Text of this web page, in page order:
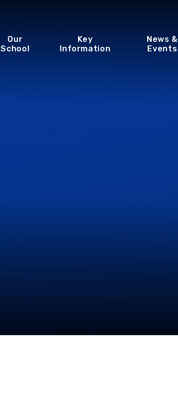
Our
School
Key
Information
News &
Events